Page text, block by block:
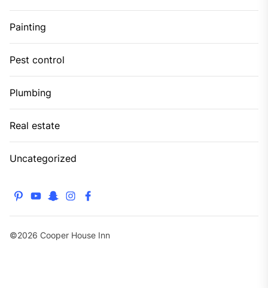
Painting
Pest control
Plumbing
Real estate
Uncategorized
pinterest
youtubesnapchat
instagramfacebook
©2026 Cooper House Inn